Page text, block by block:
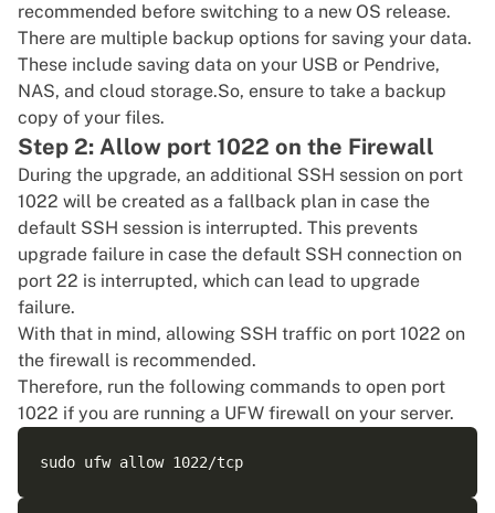
recommended before switching to a new OS release.
There are multiple backup options for saving your data.
These include saving data on your USB or Pendrive,
NAS, and cloud storage.So, ensure to take a backup
copy of your files.
Step 2: Allow port 1022 on the Firewall
During the upgrade, an additional SSH session on port
1022 will be created as a fallback plan in case the
default SSH session is interrupted. This prevents
upgrade failure in case the default SSH connection on
port 22 is interrupted, which can lead to upgrade
failure.
With that in mind, allowing SSH traffic on port 1022 on
the firewall is recommended.
Therefore, run the following commands to open port
1022 if you are running a UFW firewall on your server.